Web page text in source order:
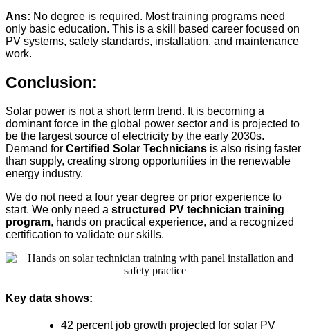
Ans: No degree is required. Most training programs need
only basic education. This is a skill based career focused on
PV systems, safety standards, installation, and maintenance
work.
Conclusion:
Solar power is not a short term trend. It is becoming a
dominant force in the global power sector and is projected to
be the largest source of electricity by the early 2030s.
Demand for Certified Solar Technicians is also rising faster
than supply, creating strong opportunities in the renewable
energy industry.
We do not need a four year degree or prior experience to
start. We only need a structured PV technician training
program, hands on practical experience, and a recognized
certification to validate our skills.
Key data shows:
42 percent job growth projected for solar PV